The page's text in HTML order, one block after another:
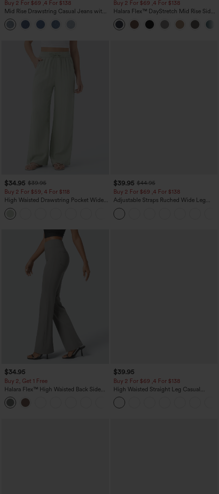
Buy 2 For $69 ,4 For $138
Mid Rise Drawstring Casual Jeans with
Pockets
Buy 2 For $69 ,4 For $138
Halara Flex™ DayStretch Mid Rise Side
Zipper Pocket Work Flare Pants
$34.95 $39.95
Buy 2 For $59, 4 For $118
High Waisted Drawstring Pocket Wide
Leg Baggy Casual Linen-Feel Pants
$39.95 $44.95
Buy 2 For $69 ,4 For $138
Adjustable Straps Ruched Wide Leg
Heathered Casual Jumpsuit with
Pockets-Easy Peezy
$34.95
Buy 2, Get 1 Free
Halara Flex™ High Waisted Back Side
Pocket Slight Flare Work Pants
$39.95
Buy 2 For $69 ,4 For $138
High Waisted Straight Leg Casual
Linen-Feel Pants with Pockets